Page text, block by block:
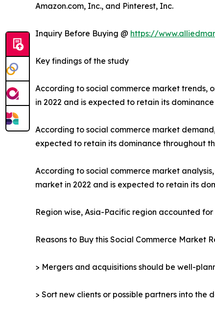
Amazon.com, Inc., and Pinterest, Inc.
Inquiry Before Buying @ https://
Key findings of the study
According to social commerce market trends,
in 2022 and is expected to retain its
According to social commerce market
expected to retain its dominance throughout
According to social commerce market
market in 2022 and is expected to retain its
Region wise, Asia-Pacific region accounted
Reasons to Buy this Social Commerce Market
> Mergers and acquisitions should be well-
> Sort new clients or possible partners into the